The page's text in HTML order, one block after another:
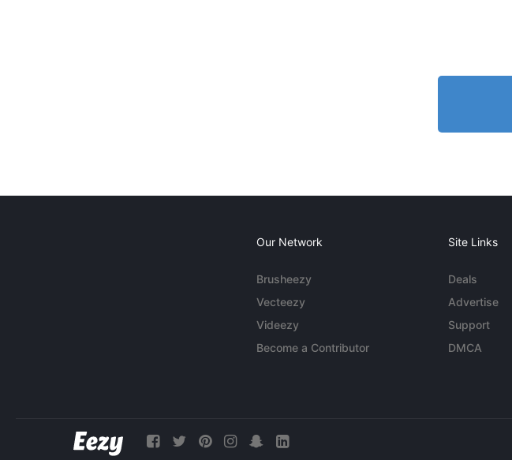
Our Network
Brusheezy
Vecteezy
Videezy
Become a Contributor
Site Links
Deals
Advertise
Support
DMCA